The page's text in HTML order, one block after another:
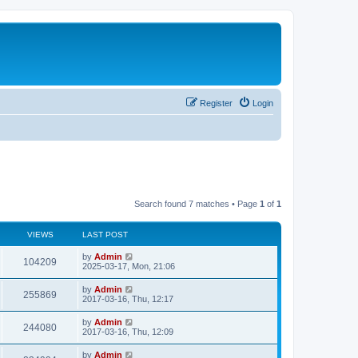
Login
Register
Search found 7 matches • Page 1 of 1
VIEWS LAST POST
104209 by Admin
2025-03-17, Mon, 21:06
255869 by Admin
2017-03-16, Thu, 12:17
244080 by Admin
2017-03-16, Thu, 12:09
by Admin